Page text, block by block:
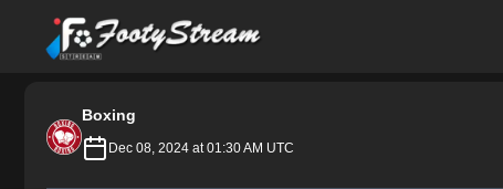
FootyStream
Boxing
Dec 08, 2024 at 01:30 AM UTC